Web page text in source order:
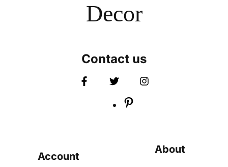
Decor
Contact us
Account
About